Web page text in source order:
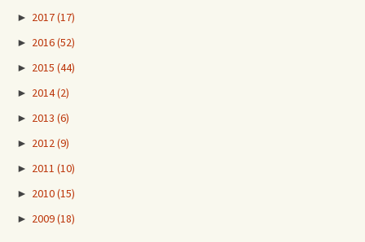
► 2017(17)
► 2016(52)
► 2015 (44)
► 2014(2)
► 2013 (6)
► 2012(9)
► 2011 (10)
► 2010(15)
► 2009(18)